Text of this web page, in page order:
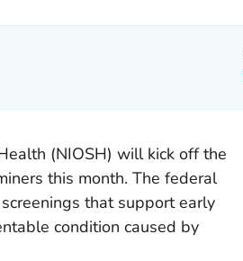
(NIOSH) will kick off the
this month. The federal
that support early
condition caused by